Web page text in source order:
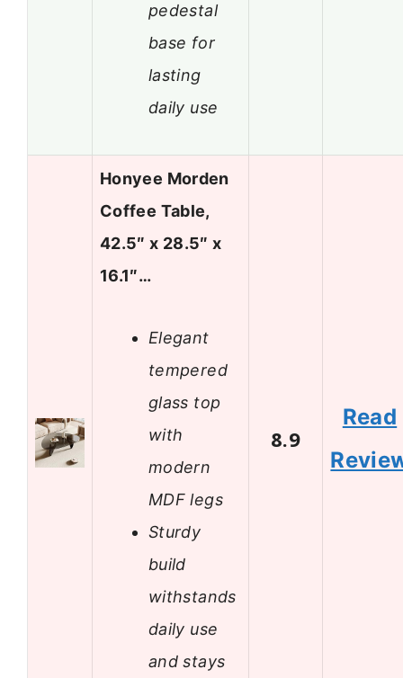
pedestal
base for
lasting
daily use
Honyee Morden
Coffee Table,
42.5″ x 28.5″ x
16.1″…
Elegant
tempered
glass top
with
modern
MDF legs
Sturdy
build
withstands
daily use
and stays
8.9
Read